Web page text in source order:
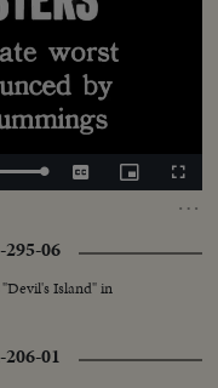
…
CaptionsPicture-
in-
06
Island" in
01